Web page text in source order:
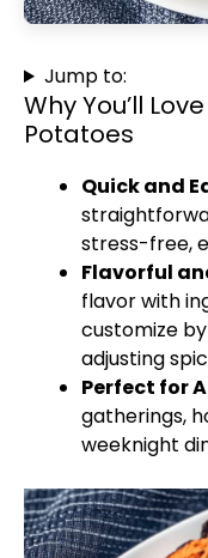
Jump to:
Why You’ll
Potatoes
Quick and
stress-free,
Flavorful
flavor with
customize
adjusting
Perfect for
gatherings,
weeknight